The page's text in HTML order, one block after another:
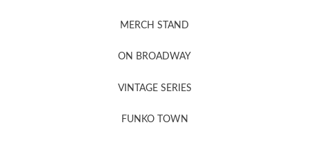
MERCH STAND
ON BROADWAY
VINTAGE SERIES
FUNKO TOWN